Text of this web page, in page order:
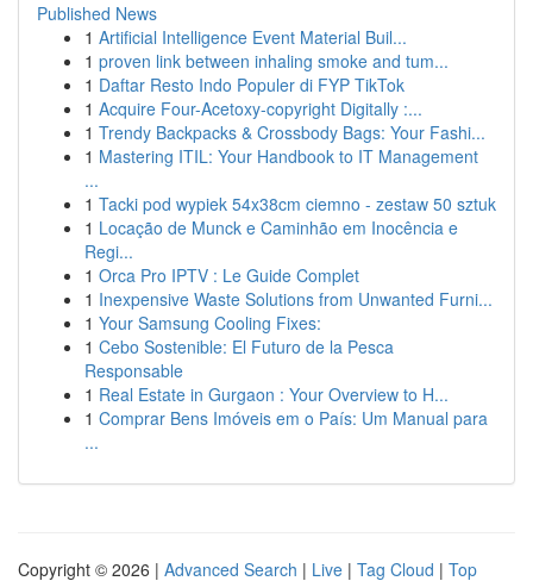
Published News
1 Artificial Intelligence Event Material Buil...
1 proven link between inhaling smoke and tum...
1 Daftar Resto Indo Populer di FYP TikTok
1 Acquire Four-Acetoxy-copyright Digitally :...
1 Trendy Backpacks & Crossbody Bags: Your Fashi...
1 Mastering ITIL: Your Handbook to IT Management
...
1 Tacki pod wypiek 54x38cm ciemno - zestaw 50 sztuk
1 Locação de Munck e Caminhão em Inocência e
Regi...
1 Orca Pro IPTV : Le Guide Complet
1 Inexpensive Waste Solutions from Unwanted Furni...
1 Your Samsung Cooling Fixes:
1 Cebo Sostenible: El Futuro de la Pesca
Responsable
1 Real Estate in Gurgaon : Your Overview to H...
1 Comprar Bens Imóveis em o País: Um Manual para
...
Copyright © 2026 | Advanced Search | Live | Tag Cloud | Top